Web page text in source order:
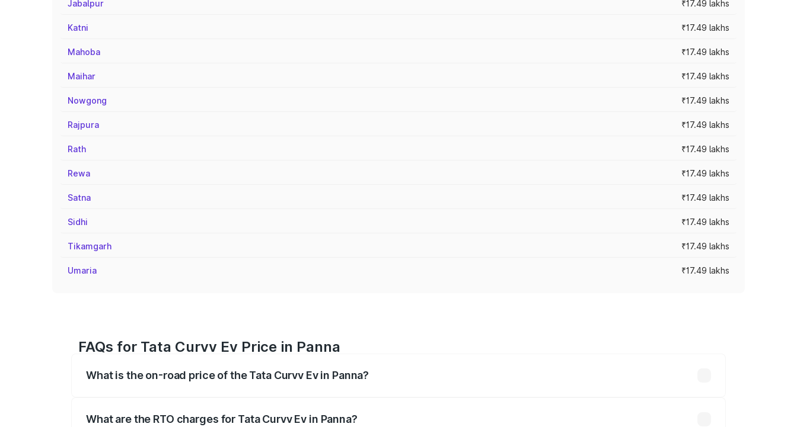
Jabalpur ₹17.49 lakhs
Katni ₹17.49 lakhs
Mahoba ₹17.49 lakhs
Maihar ₹17.49 lakhs
Nowgong ₹17.49 lakhs
Rajpura ₹17.49 lakhs
Rath ₹17.49 lakhs
Rewa ₹17.49 lakhs
Satna ₹17.49 lakhs
Sidhi ₹17.49 lakhs
Tikamgarh ₹17.49 lakhs
Umaria ₹17.49 lakhs
FAQs for Tata Curvv Ev Price in Panna
What is the on-road price of the Tata Curvv Ev in Panna?
What are the RTO charges for Tata Curvv Ev in Panna?